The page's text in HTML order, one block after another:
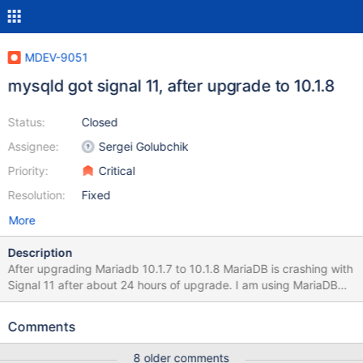
MDEV-9051
mysqld got signal 11, after upgrade to 10.1.8
Status:
Assignee:
Priority:
Resolution:
Closed
Sergei Golubchik
Critical
Fixed
More
Description
After upgrading Mariadb 10.1.7 to 10.1.8 MariaDB is crashing with
Signal 11 after about 24 hours of upgrade. I am using MariaDB
Repo. I am having two Servers running different applications and
were upgraded to 10.1.8 at approx same time. After approx. 24
Comments
8 older comments